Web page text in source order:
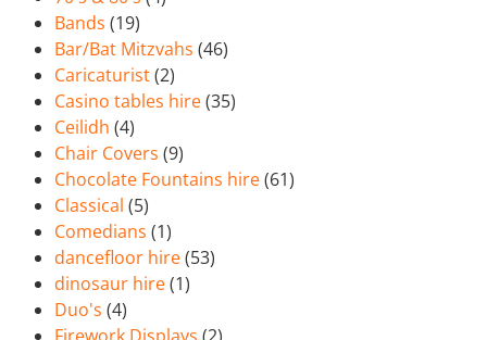
Bands (19)
Bar/Bat Mitzvahs (46)
Caricaturist(2)
Casino tables hire(35)
Ceilidh (4)
Chair Covers (9)
Chocolate Fountains hire(61)
Classical (5)
Comedians (1)
dancefloor hire(53)
dinosaur hire(1)
Duo's (4)